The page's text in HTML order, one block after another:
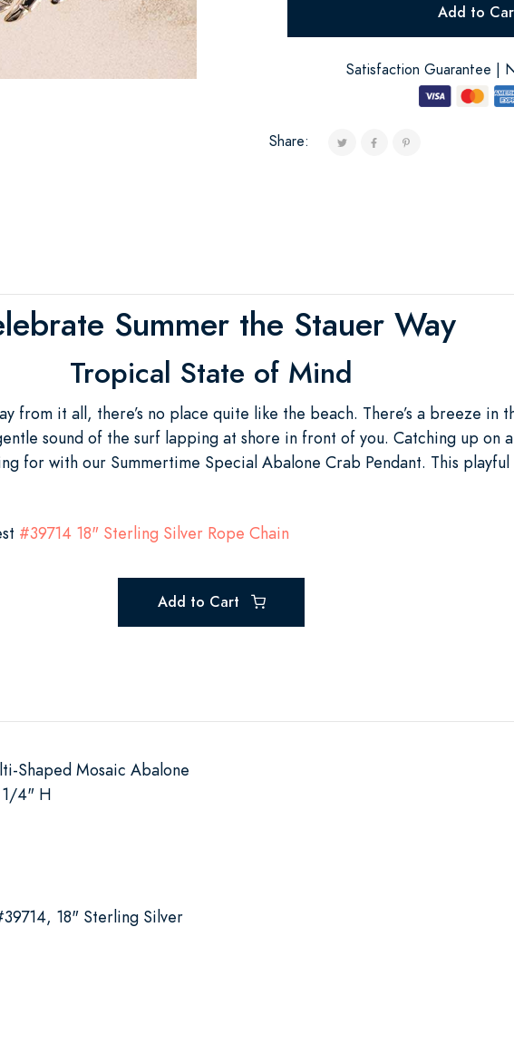
Add to
Satisfaction Guarantee |
Share:
Summer the Stauer Way
Tropical State of Mind
from it all, there’s no place quite like the beach. There’s a breeze in
sound of the surf lapping at shore in front of you. Catching up on
for with our Summertime Special Abalone Crab Pendant. This playful
#39714 18" Sterling Silver Rope Chain
Add to Cart
Shaped Mosaic Abalone
1/4" H
18" Sterling Silver